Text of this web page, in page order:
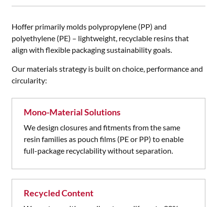
Hoffer primarily molds polypropylene (PP) and
polyethylene (PE) – lightweight, recyclable resins that
align with flexible packaging sustainability goals.
Our materials strategy is built on choice, performance and
circularity:
Mono-Material Solutions
We design closures and fitments from the same
resin families as pouch films (PE or PP) to enable
full-package recyclability without separation.
Recycled Content